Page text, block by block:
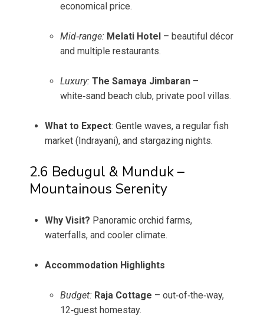
economical price.
Mid‑range: Melati Hotel – beautiful décor
and multiple restaurants.
Luxury: The Samaya Jimbaran –
white‑sand beach club, private pool villas.
What to Expect: Gentle waves, a regular fish
market (Indrayani), and stargazing nights.
2.6 Bedugul & Munduk –
Mountainous Serenity
Why Visit? Panoramic orchid farms,
waterfalls, and cooler climate.
Accommodation Highlights
Budget: Raja Cottage – out‑of‑the‑way,
12‑guest homestay.